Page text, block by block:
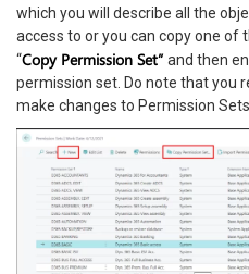
which you will describe all the
access to or you can copy one of
“Copy Permission Set” and then
permission set. Do note that you
make changes to Permission Sets